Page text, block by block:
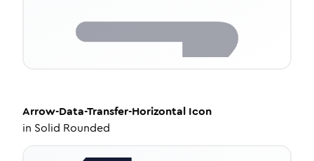
Arrow-Data-Transfer-Horizontal Icon
in Solid Rounded